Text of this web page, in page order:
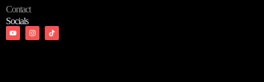
Contact
Socials